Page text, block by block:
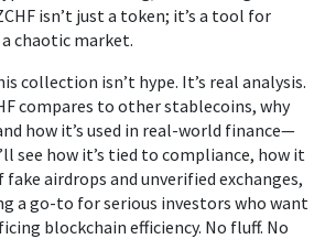
isn’t just a token; it’s a tool for
chaotic market.
collection isn’t hype. It’s real analysis.
compares to other stablecoins, why
how it’s used in real-world finance—
see how it’s tied to compliance, how it
airdrops and unverified exchanges,
a go-to for serious investors who want
blockchain efficiency. No fluff. No